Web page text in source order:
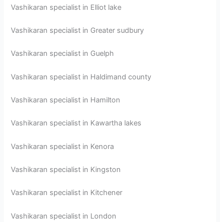
Vashikaran specialist in Elliot lake
Vashikaran specialist in Greater sudbury
Vashikaran specialist in Guelph
Vashikaran specialist in Haldimand county
Vashikaran specialist in Hamilton
Vashikaran specialist in Kawartha lakes
Vashikaran specialist in Kenora
Vashikaran specialist in Kingston
Vashikaran specialist in Kitchener
Vashikaran specialist in London